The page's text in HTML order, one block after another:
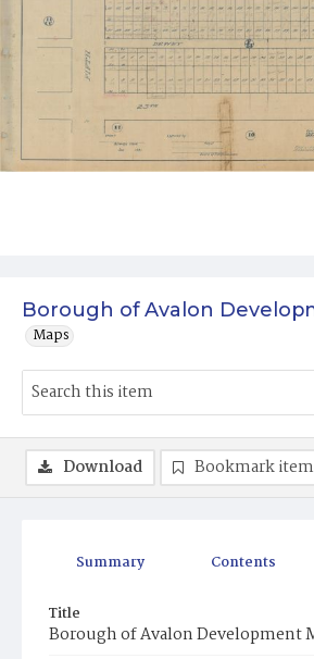
Borough of Avalon
Maps
Summary Contents
Title
Borough of Avalon Development
Download Bookmark item